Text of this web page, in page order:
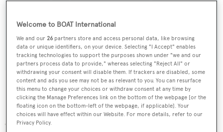
SUBMIT
More stories
Welcome to BOAT International
We and our26 partners store and access personal data, like browsing
data or unique identifiers, on your device. Selecting "I Accept" enables
tracking technologies to support the purposes shown under "we and our
partners process data to provide," whereas selecting "Reject All" or
withdrawing your consent will disable them. If trackers are disabled, some
content and ads you see may not be as relevant to you. You can resurface
this menu to change your choices or withdraw consent at any time by
clicking the Manage Preferences link on the bottom of the webpage [or the
floating icon on the bottom-left of the webpage, if applicable]. Your
choices will have effect within our Website. For more details, refer to our
Privacy Policy.